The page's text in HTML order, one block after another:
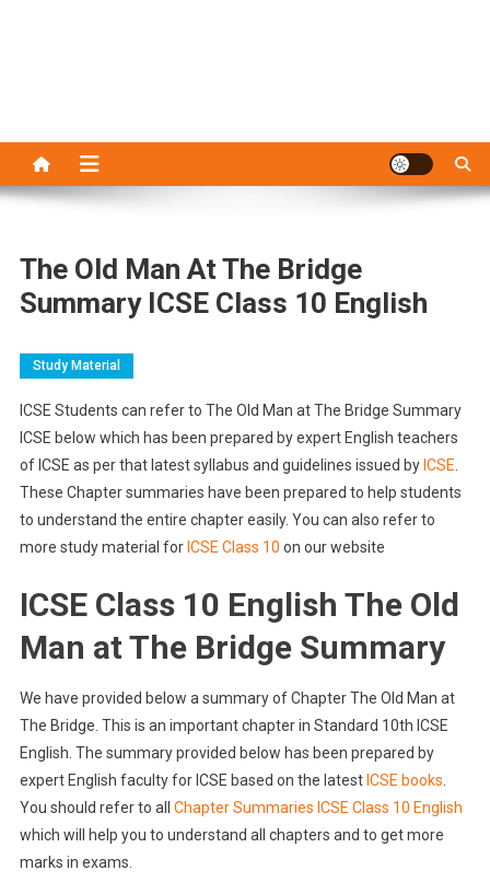
The Old Man At The Bridge
Summary ICSE Class 10 English
Study Material
ICSE Students can refer to The Old Man at The Bridge Summary
ICSE below which has been prepared by expert English teachers
of ICSE as per that latest syllabus and guidelines issued by ICSE
These Chapter summaries have been prepared to help students
to understand the entire chapter easily. You can also refer to
more study material for ICSE Class 10 on our website
ICSE Class 10 English The Old
Man at The Bridge Summary
We have provided below a summary of Chapter The Old Man at
The Bridge. This is an important chapter in Standard 10th ICSE
English. The summary provided below has been prepared by
expert English faculty for ICSE based on the latest ICSE books
You should refer to all Chapter Summaries ICSE Class 10 English
which will help you to understand all chapters and to get more
marks in exams.